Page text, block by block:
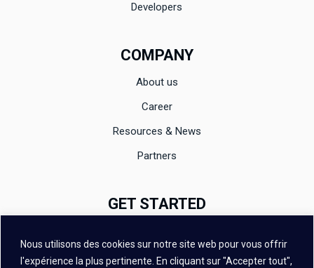
Nous utilisons des cookies sur notre site web pour vous offrir
l'expérience la plus pertinente. En cliquant sur "Accepter tout",
Developers
COMPANY
About us
Career
Resources & News
Partners
GET STARTED
Evaluation